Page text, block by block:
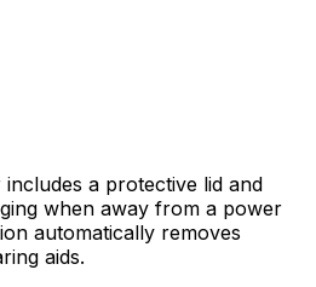
a protective lid and
when away from a power
automatically removes
aids.